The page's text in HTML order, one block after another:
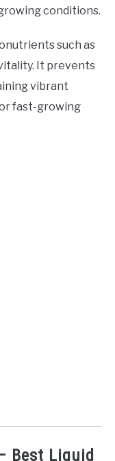
conditions.
such as
It prevents
vibrant
fast-growing
Best Liquid